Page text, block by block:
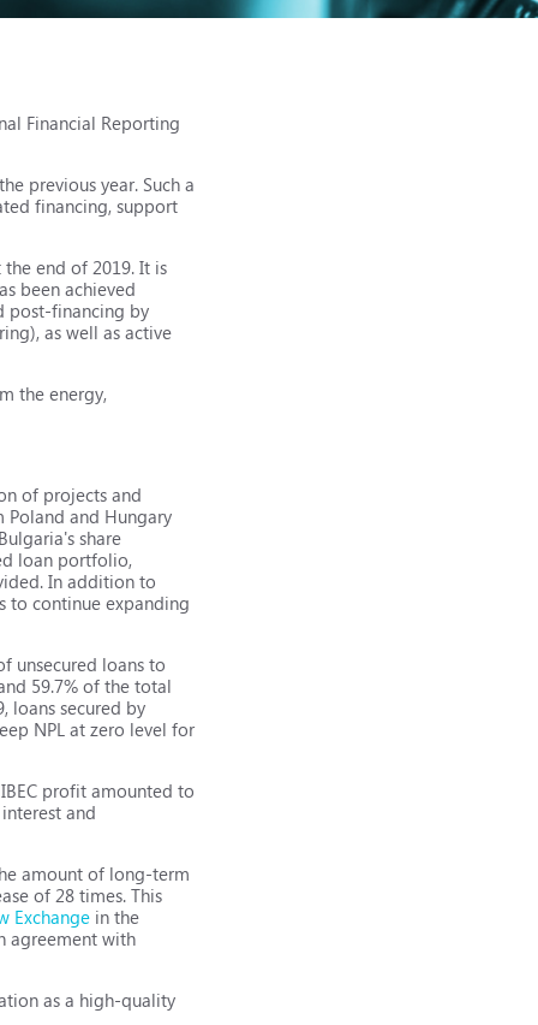
Financial Reporting
previous year. Such a
financing, support
end of 2019. It is
been achieved
post-financing by
as well as active
the energy,
of projects and
Poland and Hungary
share
loan portfolio,
In addition to
to continue expanding
unsecured loans to
59.7% of the total
loans secured by
NPL at zero level for
profit amounted to
and
amount of long-term
of 28 times. This
Exchange in the
agreement with
as a high-quality